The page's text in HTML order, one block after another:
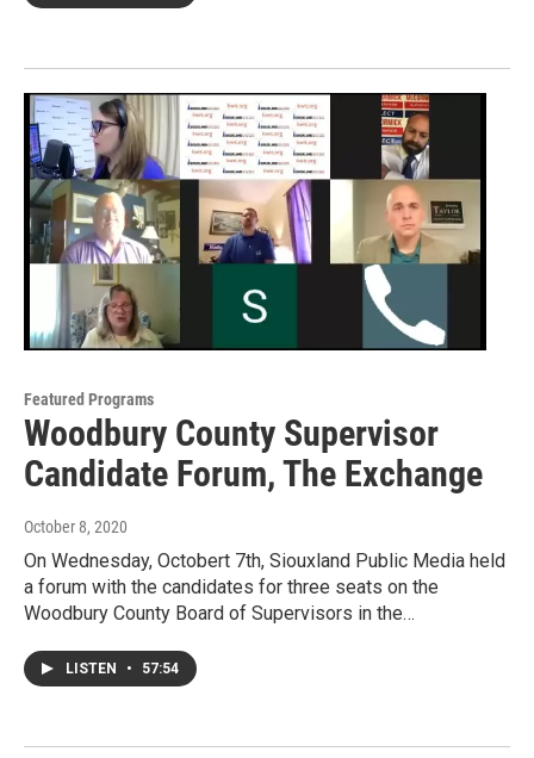
Featured Programs
Woodbury County Supervisor
Candidate Forum, The Exchange
October 8, 2020
On Wednesday, Octobert 7th, Siouxland Public Media held
a forum with the candidates for three seats on the
Woodbury County Board of Supervisors in the…
LISTEN • 57:54